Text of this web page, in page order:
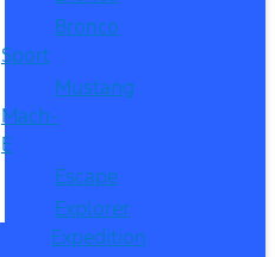
Bronco
Sport
Mustang
Mach-
E
Escape
Explorer
Expedition